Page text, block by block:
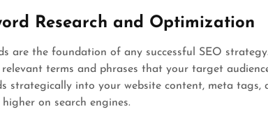
Research and Optimization
are the foundation of any successful SEO
terms and phrases that your target
strategically into your website content, meta tags,
on search engines.